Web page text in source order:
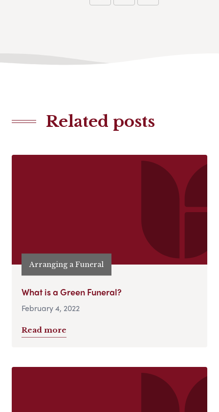
Related posts
Arranging a Funeral
What is a Green Funeral?
February 4, 2022
Read more